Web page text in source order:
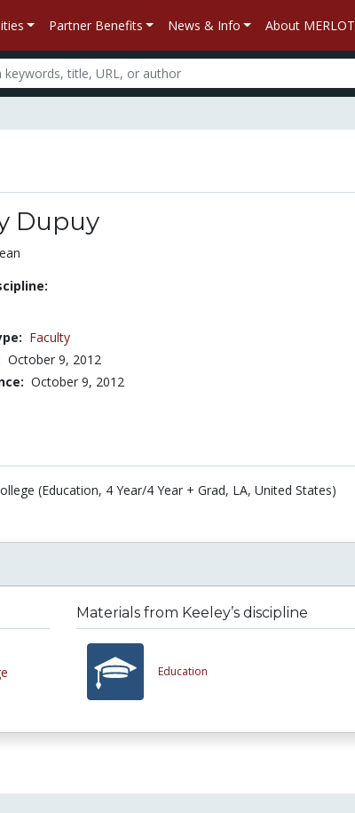
Partner Benefits News & Info About MERLOT
Dupuy
Faculty
October 9, 2012
October 9, 2012
(Education, 4 Year/4 Year + Grad, LA, United States)
Materials from Keeley’s discipline
Education